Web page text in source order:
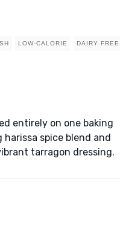
LOW-CALORIE DAIRY FREE
entirely on one baking
spice blend and
tarragon dressing.